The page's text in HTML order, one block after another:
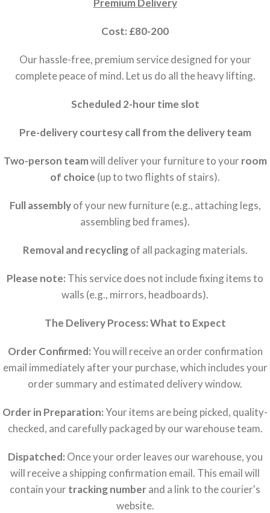
Cost: £80-200
Our hassle-free, premium service designed for your
complete peace of mind. Let us do all the heavy lifting.
Scheduled 2-hour time slot
Pre-delivery courtesy call from the delivery team
Two-person teamwill deliver your furniture to yourroom
of choice (up to two flights of stairs).
Full assemblyof your new furniture (e.g., attaching legs,
assembling bed frames).
Removal and recyclingof all packaging materials.
Please note: This service does not include fixing items to
walls (e.g., mirrors, headboards).
The Delivery Process: What to Expect
Order Confirmed:You will receive an order confirmation
email immediately after your purchase, which includes your
order summary and estimated delivery window.
Order in Preparation:Your items are being picked, quality-
checked, and carefully packaged by our warehouse team.
Dispatched: Once your order leaves our warehouse, you
will receive a shipping confirmation email. This email will
contain yourtracking numberand a link to the courier's
website.